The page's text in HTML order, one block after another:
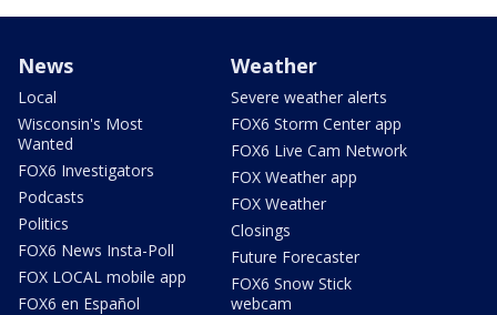
News
Local
Wisconsin's Most
Wanted
FOX6 Investigators
Podcasts
Politics
FOX6 News Insta-Poll
FOX LOCAL mobile app
FOX6 en Español
Weather
Severe weather alerts
FOX6 Storm Center app
FOX6 Live Cam Network
FOX Weather app
FOX Weather
Closings
Future Forecaster
FOX6 Snow Stick
webcam